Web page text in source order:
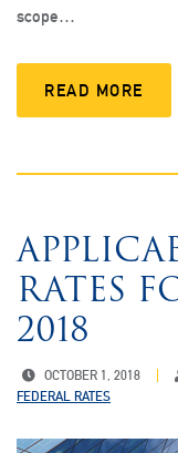
scope…
READ MORE
RATES
2018
OCTOBER 1, 2018
FEDERAL RATES